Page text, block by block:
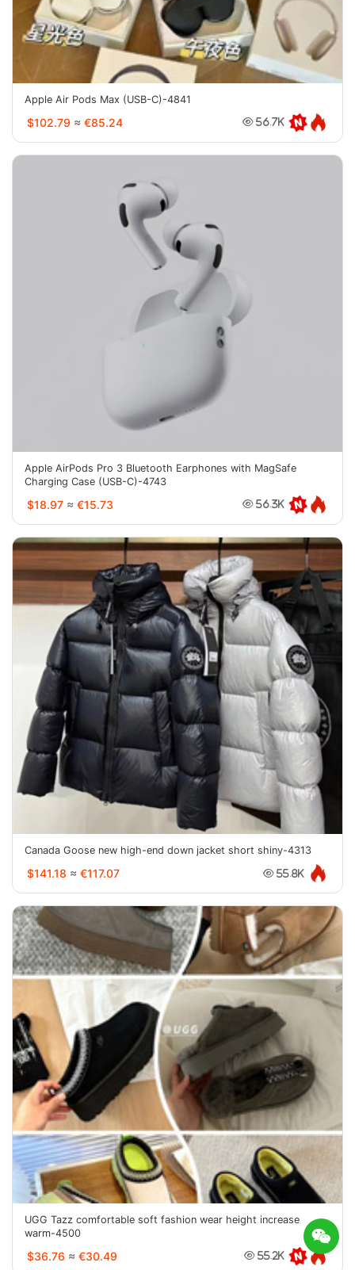
Apple Air Pods Max (USB-C)-4841
$102.79 ≈ €85.24 56.7K
Apple AirPods Pro 3 Bluetooth Earphones with MagSafe
Charging Case (USB-C)-4743
$18.97 ≈ €15.73 56.3K
Canada Goose new high-end down jacket short shiny-4313
$141.18 ≈ €117.07 55.8K
UGG Tazz comfortable soft fashion wear height increase
warm-4500
$36.76 ≈ €30.49 55.2K